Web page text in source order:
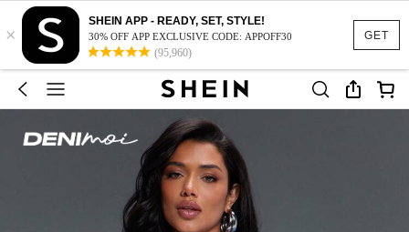
GET
×
SHEIN APP - READY, SET, STYLE!
30% OFF APP EXCLUSIVE CODE: APPOFF30
(95,960)